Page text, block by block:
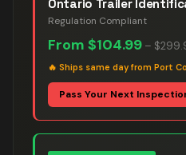
Ontario Trailer
Regulation Compliant
From $104.99 –
🔥 Ships same day from Port
Pass Your Next